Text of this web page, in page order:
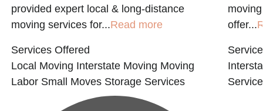
provided expert local & long-distance
moving services for...Read more
Services Offered
Local Moving Interstate Moving Moving
Labor Small Moves Storage Services
offer...